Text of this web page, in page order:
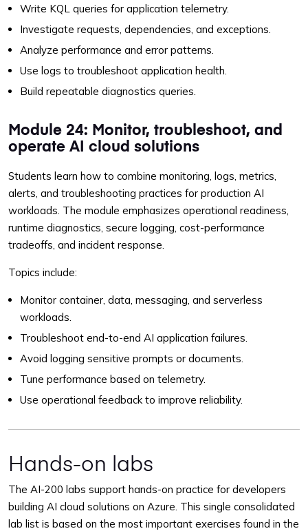
Write KQL queries for application telemetry.
Investigate requests, dependencies, and exceptions.
Analyze performance and error patterns.
Use logs to troubleshoot application health.
Build repeatable diagnostics queries.
Module 24: Monitor, troubleshoot, and
operate AI cloud solutions
Students learn how to combine monitoring, logs, metrics,
alerts, and troubleshooting practices for production AI
workloads. The module emphasizes operational readiness,
runtime diagnostics, secure logging, cost-performance
tradeoffs, and incident response.
Topics include:
Monitor container, data, messaging, and serverless
workloads.
Troubleshoot end-to-end AI application failures.
Avoid logging sensitive prompts or documents.
Tune performance based on telemetry.
Use operational feedback to improve reliability.
Hands-on labs
The AI-200 labs support hands-on practice for developers
building AI cloud solutions on Azure. This single consolidated
lab list is based on the most important exercises found in the